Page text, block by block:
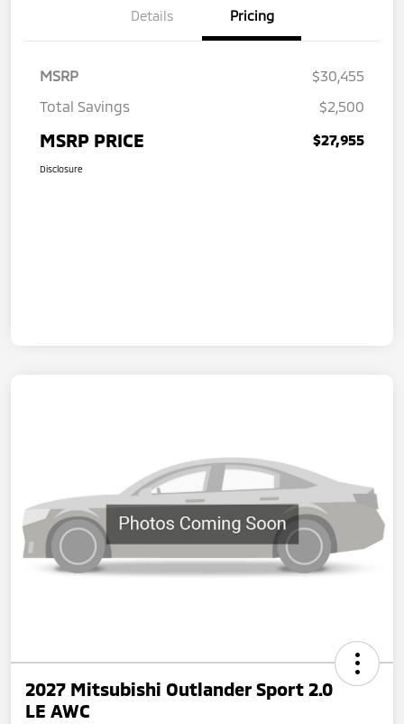
Details Pricing
MSRP
$30,455
Total Savings
$2,500
MSRP PRICE $27,955
Disclosure
2027 Mitsubishi Outlander Sport 2.0
LE AWC